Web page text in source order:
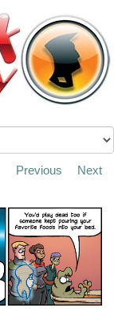
Previous Next